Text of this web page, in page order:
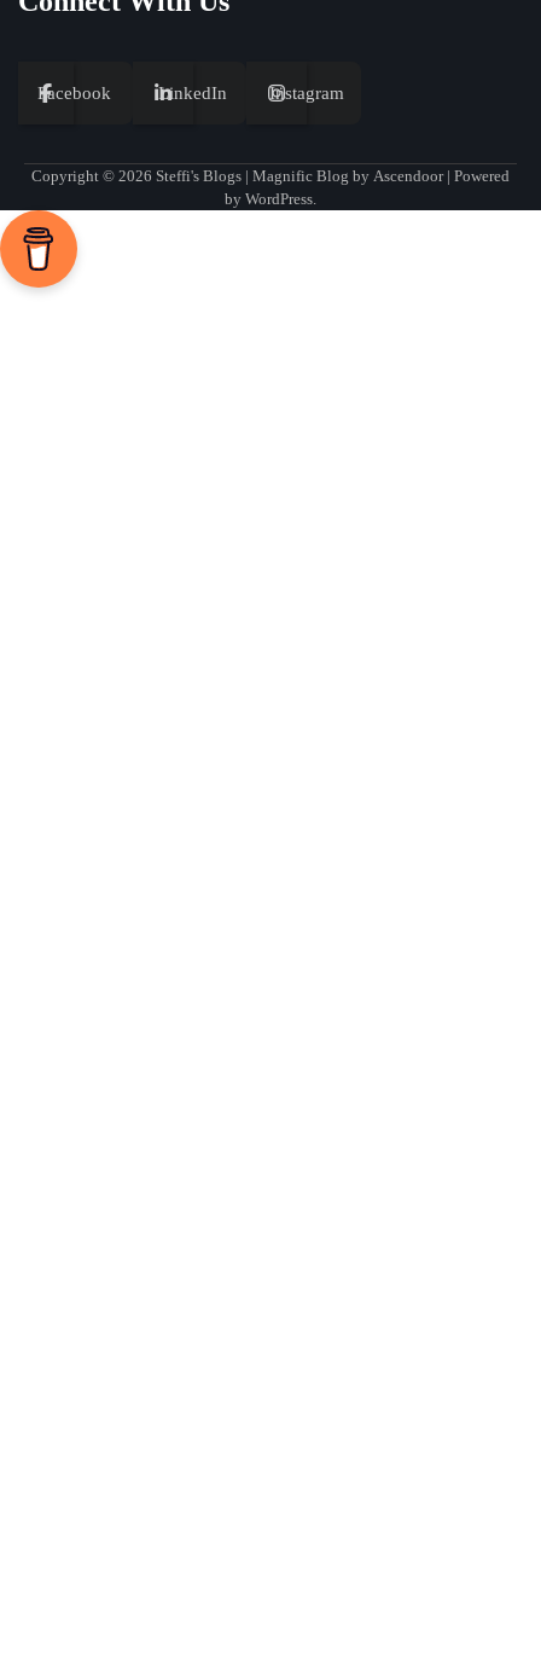
Facebook LinkedIn Instagram
Copyright © 2026 Steffi's Blogs | Magnific Blog by Ascendoor| Powered
by WordPress.